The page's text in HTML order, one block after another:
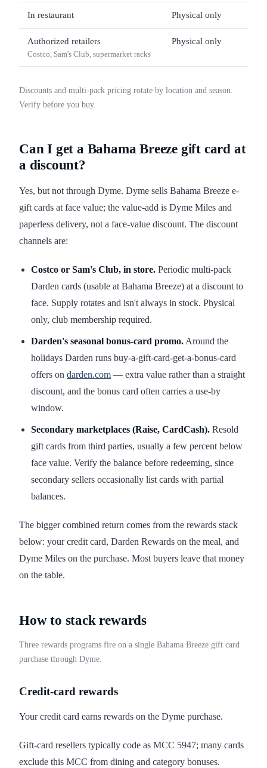
In restaurant Physical only
Authorized retailers
Costco, Sam's Club, supermarket racks
Physical only
Discounts and multi-pack pricing rotate by location and season.
Verify before you buy.
Can I get a Bahama Breeze gift card at
a discount?
Yes, but not through Dyme. Dyme sells Bahama Breeze e-
gift cards at face value; the value-add is Dyme Miles and
paperless delivery, not a face-value discount. The discount
channels are:
Costco or Sam's Club, in store. Periodic multi-pack
Darden cards (usable at Bahama Breeze) at a discount to
face. Supply rotates and isn't always in stock. Physical
only, club membership required.
Darden's seasonal bonus-card promo. Around the
holidays Darden runs buy-a-gift-card-get-a-bonus-card
offers on darden.com — extra value rather than a straight
discount, and the bonus card often carries a use-by
window.
Secondary marketplaces (Raise, CardCash). Resold
gift cards from third parties, usually a few percent below
face value. Verify the balance before redeeming, since
secondary sellers occasionally list cards with partial
balances.
The bigger combined return comes from the rewards stack
below: your credit card, Darden Rewards on the meal, and
Dyme Miles on the purchase. Most buyers leave that money
on the table.
How to stack rewards
Three rewards programs fire on a single Bahama Breeze gift card
purchase through Dyme.
Credit-card rewards
Your credit card earns rewards on the Dyme purchase.
Gift-card resellers typically code as MCC 5947; many cards
exclude this MCC from dining and category bonuses.